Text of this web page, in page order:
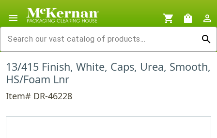
menu shopping_cart shopping_bag
person_outline
search
13/415 Finish, White, Caps, Urea, Smooth,
HS/Foam Lnr
Item# DR-46228